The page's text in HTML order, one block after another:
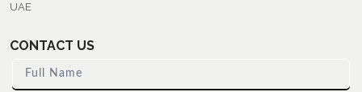
UAE
CONTACT US